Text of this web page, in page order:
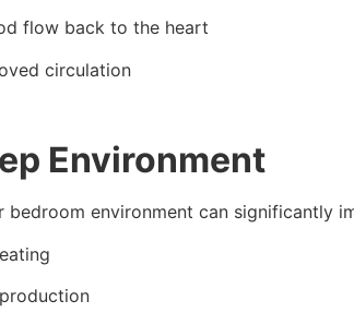
flow back to the heart
circulation
Environment
environment can significantly